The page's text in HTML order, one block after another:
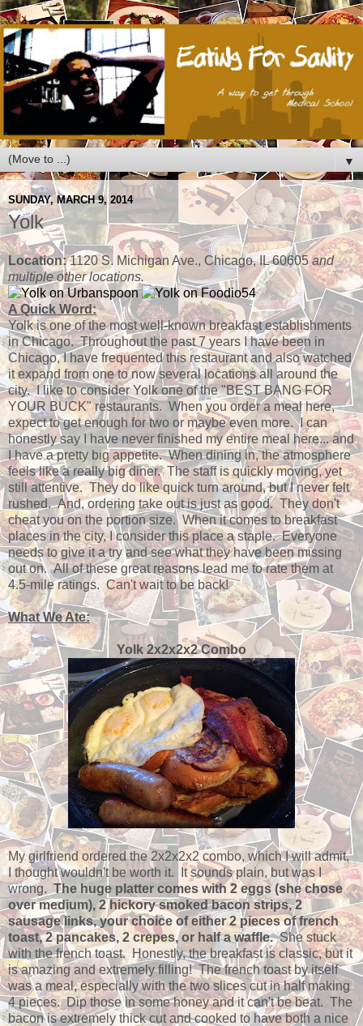
▼
SUNDAY, MARCH 9, 2014
Yolk
Location:1120 S. Michigan Ave., Chicago, IL 60605and
multiple other locations.
A Quick Word:
Yolk is one of the most well-known breakfast establishments
in Chicago. Throughout the past 7 years I have been in
Chicago, I have frequented this restaurant and also watched
it expand from one to now several locations all around the
city. I like to consider Yolk one of the "BEST BANG FOR
YOUR BUCK" restaurants. When you order a meal here,
expect to get enough for two or maybe even more. I can
honestly say I have never finished my entire meal here... and
I have a pretty big appetite. When dining in, the atmosphere
feels like a really big diner. The staff is quickly moving, yet
still attentive. They do like quick turn around, but I never felt
rushed. And, ordering take out is just as good. They don't
cheat you on the portion size. When it comes to breakfast
places in the city, I consider this place a staple. Everyone
needs to give it a try and see what they have been missing
out on. All of these great reasons lead me to rate them at
4.5-mile ratings. Can't wait to be back!
What We Ate:
Yolk 2x2x2x2 Combo
My girlfriend ordered the 2x2x2x2 combo, which I will admit,
I thought wouldn't be worth it. It sounds plain, but was I
wrong. The huge platter comes with 2 eggs (she chose
over medium), 2 hickory smoked bacon strips, 2
sausage links, your choice of either 2 pieces of french
toast, 2 pancakes, 2 crepes, or half a waffle.She stuck
with the french toast. Honestly, the breakfast is classic, but it
is amazing and extremely filling! The french toast by itself
was a meal, especially with the two slices cut in half making
4 pieces. Dip those in some honey and it can't be beat. The
bacon is extremely thick cut and cooked to have both a nice